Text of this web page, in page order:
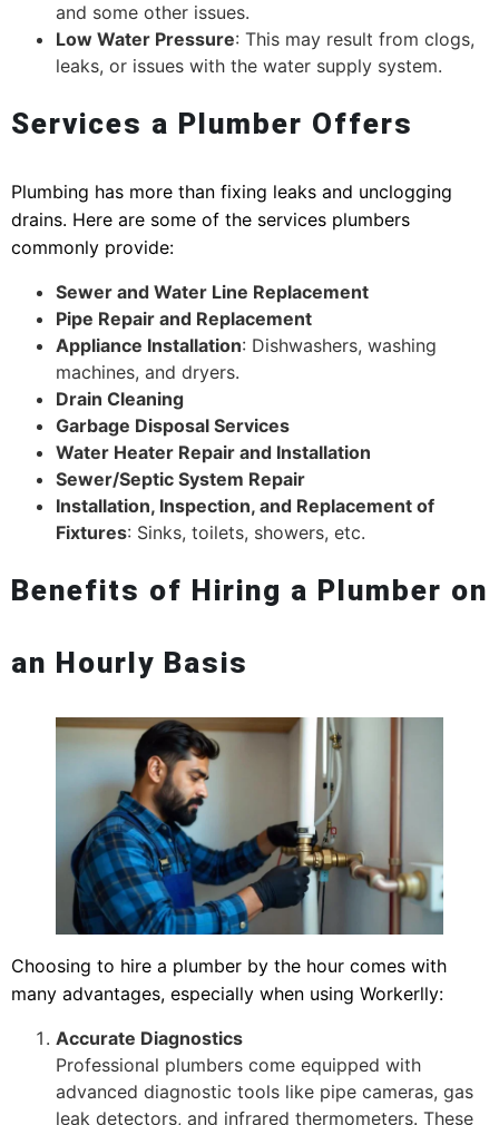
and some other issues.
Low Water Pressure: This may result from clogs,
leaks, or issues with the water supply system.
Services a Plumber Offers
Plumbing has more than fixing leaks and unclogging
drains. Here are some of the services plumbers
commonly provide:
Sewer and Water Line Replacement
Pipe Repair and Replacement
Appliance Installation: Dishwashers, washing
machines, and dryers.
Drain Cleaning
Garbage Disposal Services
Water Heater Repair and Installation
Sewer/Septic System Repair
Installation, Inspection, and Replacement of
Fixtures: Sinks, toilets, showers, etc.
Benefits of Hiring a Plumber on
an Hourly Basis
Choosing to hire a plumber by the hour comes with
many advantages, especially when using Workerlly:
Accurate Diagnostics
Professional plumbers come equipped with
advanced diagnostic tools like pipe cameras, gas
leak detectors, and infrared thermometers. These